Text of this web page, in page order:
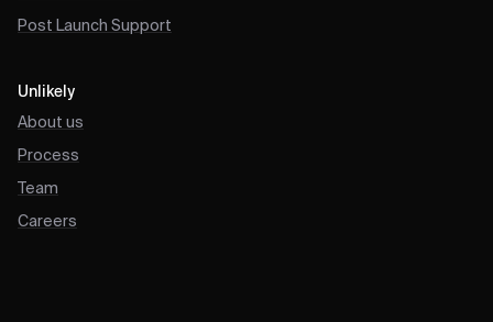
Post Launch Support
Unlikely
About us
Process
Team
Careers